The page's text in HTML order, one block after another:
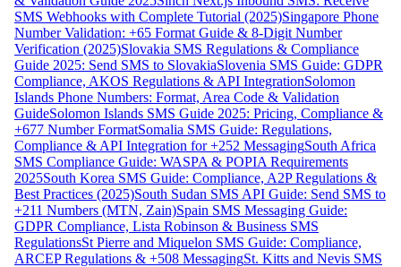
SMS Webhooks with Complete Tutorial (2025)Singapore Phone
Number Validation: +65 Format Guide & 8-Digit Number
Verification (2025)Slovakia SMS Regulations & Compliance
Guide 2025: Send SMS to SlovakiaSlovenia SMS Guide: GDPR
Compliance, AKOS Regulations & API IntegrationSolomon
Islands Phone Numbers: Format, Area Code & Validation
GuideSolomon Islands SMS Guide 2025: Pricing, Compliance &
+677 Number FormatSomalia SMS Guide: Regulations,
Compliance & API Integration for +252 MessagingSouth Africa
SMS Compliance Guide: WASPA & POPIA Requirements
2025South Korea SMS Guide: Compliance, A2P Regulations &
Best Practices (2025)South Sudan SMS API Guide: Send SMS to
+211 Numbers (MTN, Zain)Spain SMS Messaging Guide:
GDPR Compliance, Lista Robinson & Business SMS
RegulationsSt Pierre and Miquelon SMS Guide: Compliance,
ARCEP Regulations & +508 MessagingSt. Kitts and Nevis SMS